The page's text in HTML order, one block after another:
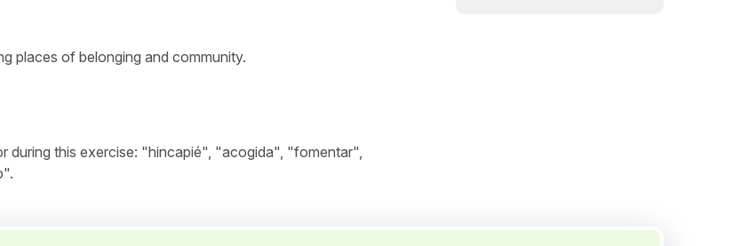
places of belonging and community.
during this exercise: "hincapié", "acogida", "fomentar",